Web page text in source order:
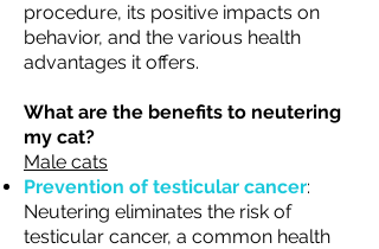
procedure, its positive impacts on
behavior, and the various health
advantages it offers.
What are the benefits to neutering
my cat?
Male cats
Prevention of testicular cancer:
Neutering eliminates the risk of
testicular cancer, a common health